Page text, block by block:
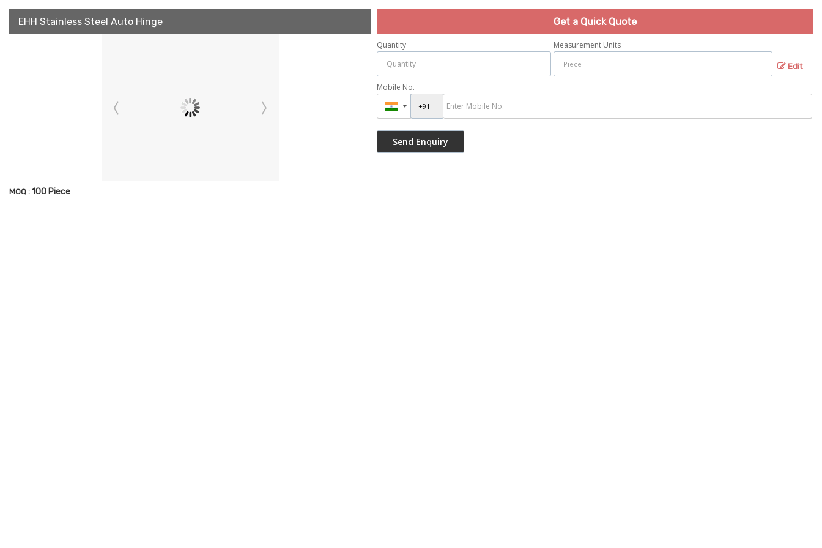
EHH Stainless Steel Auto Hinge
MOQ : 100 Piece
Get a Quick Quote
Quantity Measurement Units
Edit
Mobile No.